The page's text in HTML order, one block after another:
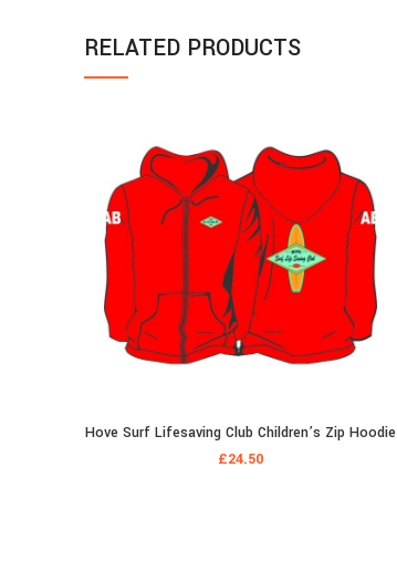
RELATED PRODUCTS
Hove Surf Lifesaving Club Children’s Zip Hoodie
£24.50